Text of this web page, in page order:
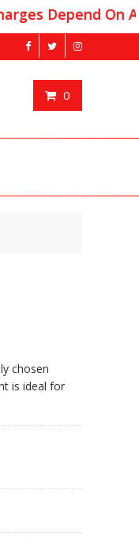
Depend On Area
0
chosen
is ideal for